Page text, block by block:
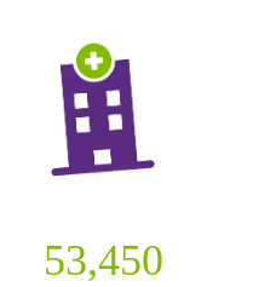
53,450